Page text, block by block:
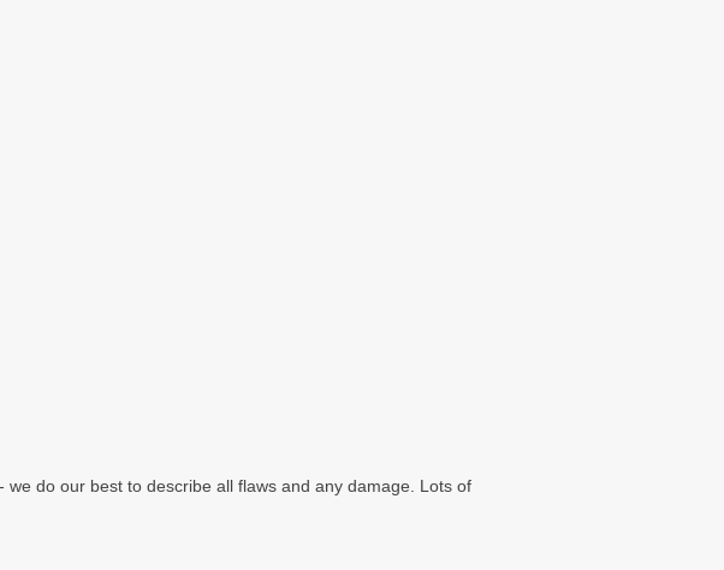
do our best to describe all flaws and any damage. Lots of